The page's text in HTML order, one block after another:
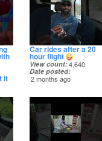
it
Car rides after a 20
hour flight
View count 4,640
Date posted
2 months ago